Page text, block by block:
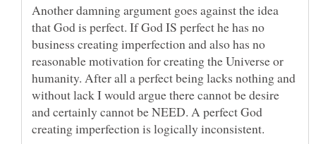
Another damning argument goes against the idea
that God is perfect. If God IS perfect he has no
business creating imperfection and also has no
reasonable motivation for creating the Universe or
humanity. After all a perfect being lacks nothing and
without lack I would argue there cannot be desire
and certainly cannot be NEED. A perfect God
creating imperfection is logically inconsistent.